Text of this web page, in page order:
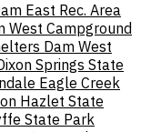
East Rec. Area
West Campground
Dam West
Springs State
Eagle Creek
Hazlet State
State Park